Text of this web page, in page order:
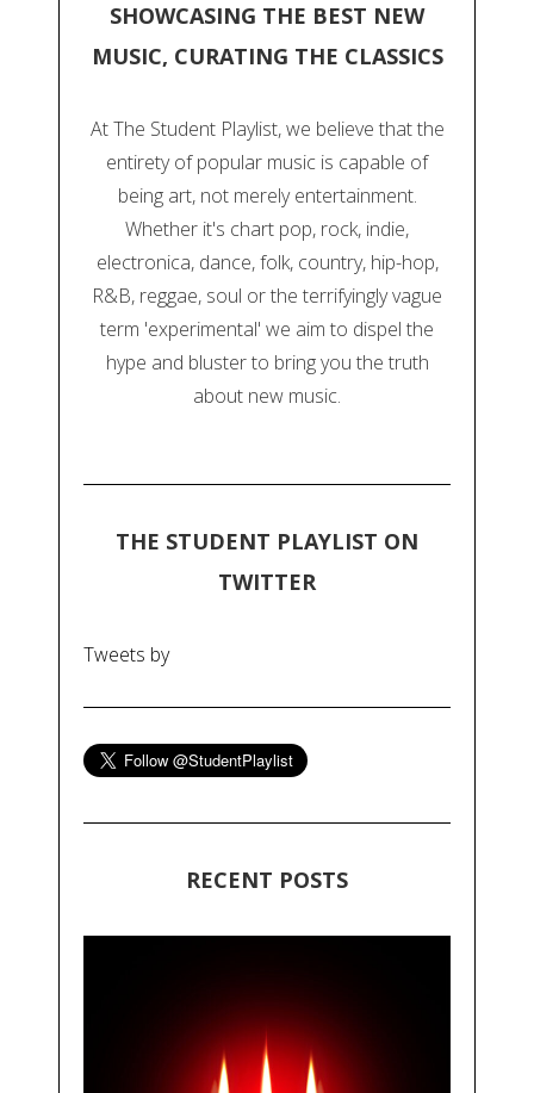
SHOWCASING THE BEST NEW
MUSIC, CURATING THE CLASSICS
At The Student Playlist, we believe that the
entirety of popular music is capable of
being art, not merely entertainment.
Whether it's chart pop, rock, indie,
electronica, dance, folk, country, hip-hop,
R&B, reggae, soul or the terrifyingly vague
term 'experimental' we aim to dispel the
hype and bluster to bring you the truth
about new music.
THE STUDENT PLAYLIST ON
TWITTER
Tweets by
RECENT POSTS